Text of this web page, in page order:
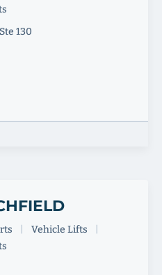
130
Vehicle Lifts